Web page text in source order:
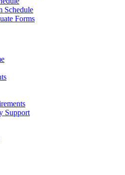
Schedule
Forms
Support